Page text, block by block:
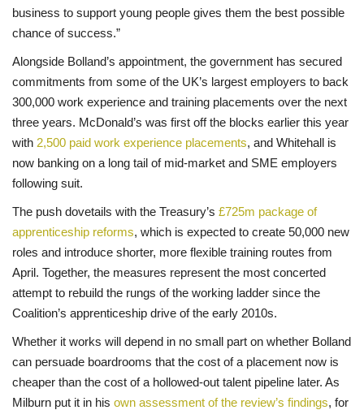
business to support young people gives them the best possible
chance of success.”
Alongside Bolland’s appointment, the government has secured
commitments from some of the UK’s largest employers to back
300,000 work experience and training placements over the next
three years. McDonald’s was first off the blocks earlier this year
with 2,500 paid work experience placements, and Whitehall is
now banking on a long tail of mid-market and SME employers
following suit.
The push dovetails with the Treasury’s £725m package of
apprenticeship reforms, which is expected to create 50,000 new
roles and introduce shorter, more flexible training routes from
April. Together, the measures represent the most concerted
attempt to rebuild the rungs of the working ladder since the
Coalition’s apprenticeship drive of the early 2010s.
Whether it works will depend in no small part on whether Bolland
can persuade boardrooms that the cost of a placement now is
cheaper than the cost of a hollowed-out talent pipeline later. As
Milburn put it in his own assessment of the review’s findings, for